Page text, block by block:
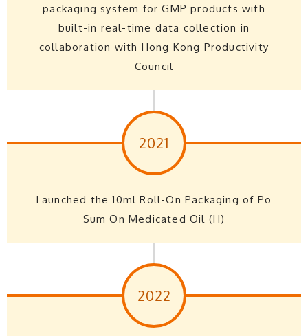
packaging system for GMP products with
built-in real-time data collection in
collaboration with Hong Kong Productivity
Council
2021
Launched the 10ml Roll-On Packaging of Po
Sum On Medicated Oil (H)
2022